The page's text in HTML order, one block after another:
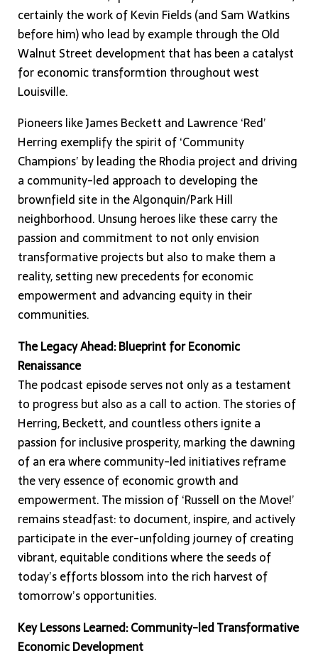
certainly the work of Kevin Fields (and Sam Watkins
before him) who lead by example through the Old
Walnut Street development that has been a catalyst
for economic transformtion throughout west
Louisville.
Pioneers like James Beckett and Lawrence ‘Red’
Herring exemplify the spirit of ‘Community
Champions’ by leading the Rhodia project and driving
a community-led approach to developing the
brownfield site in the Algonquin/Park Hill
neighborhood. Unsung heroes like these carry the
passion and commitment to not only envision
transformative projects but also to make them a
reality, setting new precedents for economic
empowerment and advancing equity in their
communities.
The Legacy Ahead: Blueprint for Economic
Renaissance
The podcast episode serves not only as a testament
to progress but also as a call to action. The stories of
Herring, Beckett, and countless others ignite a
passion for inclusive prosperity, marking the dawning
of an era where community-led initiatives reframe
the very essence of economic growth and
empowerment. The mission of ‘Russell on the Move!’
remains steadfast: to document, inspire, and actively
participate in the ever-unfolding journey of creating
vibrant, equitable conditions where the seeds of
today’s efforts blossom into the rich harvest of
tomorrow’s opportunities.
Key Lessons Learned: Community-led Transformative
Economic Development